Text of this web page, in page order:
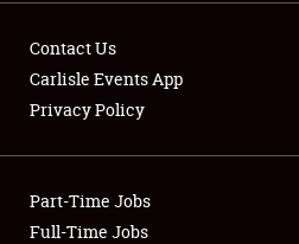
Showfield
Club Relations
Contact Us
Carlisle Events App
Privacy Policy
Part-Time Jobs
Full-Time Jobs